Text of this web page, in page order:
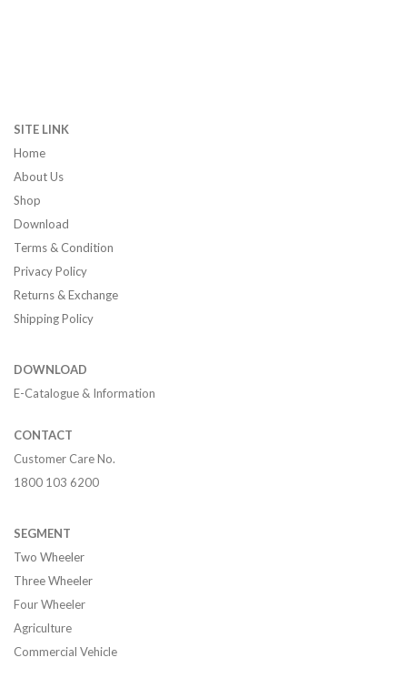
SITE LINK
Home
About Us
Shop
Download
Terms & Condition
Privacy Policy
Returns & Exchange
Shipping Policy
DOWNLOAD
E-Catalogue & Information
CONTACT
Customer Care No.
1800 103 6200
SEGMENT
Two Wheeler
Three Wheeler
Four Wheeler
Agriculture
Commercial Vehicle